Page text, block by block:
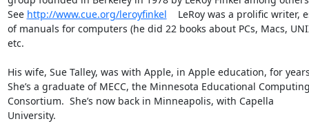
See http://www.cue.org/leroyfinkel
LeRoy was a prolific writer,
of manuals for computers (he did 22 books about PCs, Macs,
etc.
His wife, Sue Talley, was with Apple, in Apple education, for
She’s a graduate of MECC, the Minnesota Educational
Consortium.  She’s now back in Minneapolis, with Capella
University.